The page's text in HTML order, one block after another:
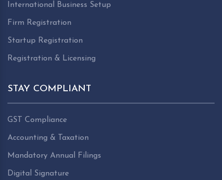
International Business Setup
Firm Registration
Startup Registration
Registration & Licensing
STAY COMPLIANT
GST Compliance
Accounting & Taxation
Mandatory Annual Filings
Digital Signature